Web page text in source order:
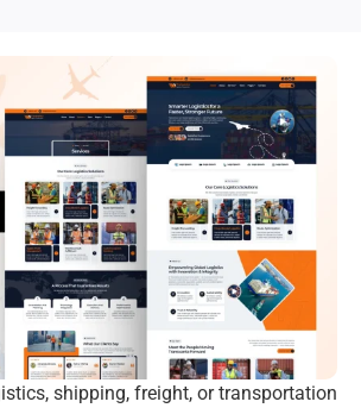
shipping, freight, or transportation